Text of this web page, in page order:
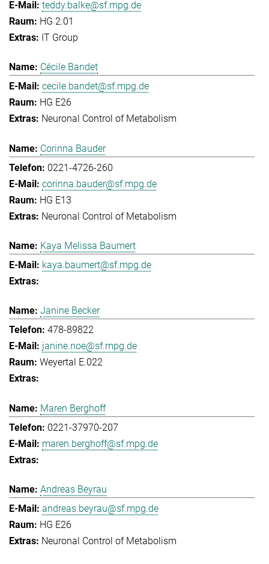
teddy.balke@sf.mpg.de
HG 2.01
IT Group
Cécile Bandet
cecile.bandet@sf.mpg.de
HG E26
Neuronal Control of Metabolism
Corinna Bauder
0221-4726-260
corinna.bauder@sf.mpg.de
HG E13
Neuronal Control of Metabolism
Kaya Melissa Baumert
kaya.baumert@sf.mpg.de
Janine Becker
478-89822
janine.noe@sf.mpg.de
Weyertal E.022
Maren Berghoff
0221-37970-207
maren.berghoff@sf.mpg.de
Andreas Beyrau
andreas.beyrau@sf.mpg.de
HG E26
Neuronal Control of Metabolism